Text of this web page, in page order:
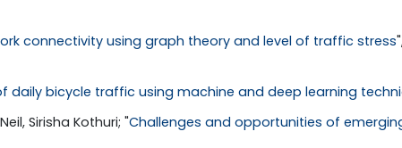
connectivity using graph theory and level of traffic stress
daily bicycle traffic using machine and deep learning
Sirisha Kothuri; "Challenges and opportunities of